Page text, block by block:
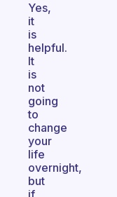
Yes,
it
is
helpful.
It
is
not
going
to
change
your
life
overnight,
but
if